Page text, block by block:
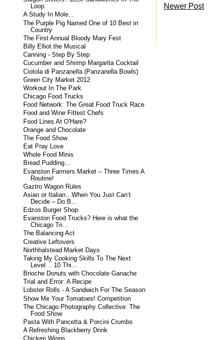
Newer Post
Loop.
A Study In Mole...
The Purple Pig Named One of 10 Best in
Country
The First Annual Bloody Mary Fest
Billy Elliot the Musical
Canning - Step By Step
Cucumber and Shrimp Margarita Cocktail
Ciotola di Panzanella (Panzanella Bowls)
Green City Market 2012
Workout In The Park
Chicago Food Trucks
Food Network: The Great Food Truck Race
Food and Wine Fittest Chefs
Food Lines At O'Hare?
Orange and Chocolate
The Food Show
Eat Pray Love
Whole Food Minis
Bread Pudding…
Evanston Farmers Market – Three Times A
Routine!
Gaztro Wagon Rules
Asian or Italian…When You Just Can’t
Decide – Do B...
Edzos Burger Shop
Evanston Food Trucks? Here is what the
Chicago Tri...
The Balancing Act
Creative Leftovers
Northhalstead Market Days
Taking My Cooking Skills To The Next
Level… 10 Thi...
Brioche Donuts with Chocolate Ganache
Trial and Error: A Recipe
Lobster Rolls - A Sandwich For The Season
Show Me Your Tomatoes! Competition
The Chicago Photography Collective: The
Food Show
Pasta With Pancetta & Porcini Crumbs
A Refreshing Blackberry Drink